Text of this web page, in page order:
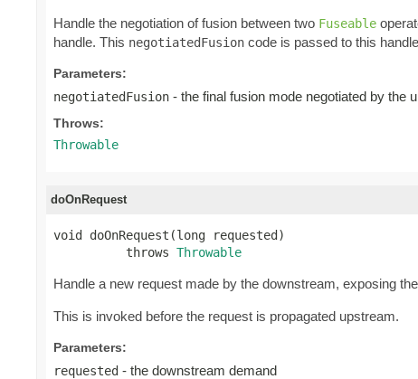
Handle the negotiation of fusion between two Fuseable
handle. This negotiatedFusion code is passed to this
Parameters:
negotiatedFusion - the final fusion mode negotiated by the
Throws:
Throwable
doOnRequest
void doOnRequest(long requested)
          throws
Throwable
Handle a new request made by the downstream, exposing
This is invoked before the request is propagated upstream.
Parameters:
requested - the downstream demand